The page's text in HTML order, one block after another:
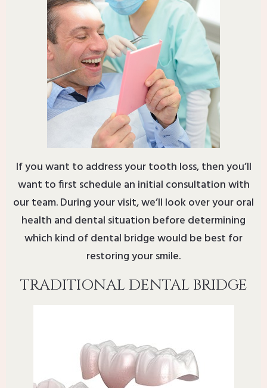
If you want to address your tooth loss, then you’ll
want to first schedule an initial consultation with
our team. During your visit, we’ll look over your oral
health and dental situation before determining
which kind of dental bridge would be best for
restoring your smile.
TRADITIONAL DENTAL BRIDGE